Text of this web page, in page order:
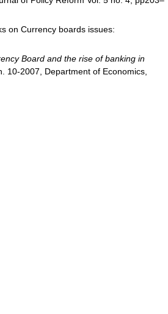
on Currency boards issues:
Board and the rise of banking in
n. 10-2007, Department of Economics,